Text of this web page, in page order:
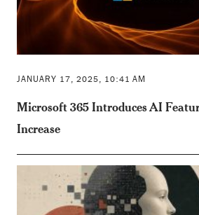
JANUARY 17, 2025, 10:41 AM
Microsoft 365 Introduces AI
Increase